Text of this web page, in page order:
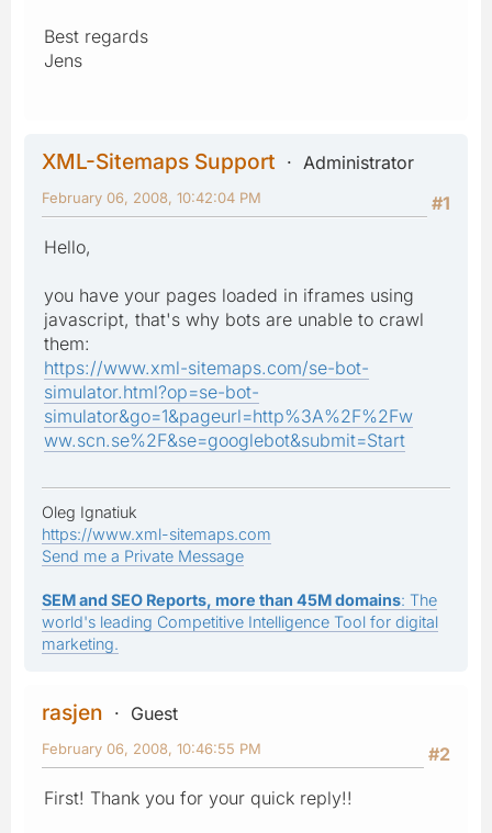
Best regards
Jens
XML-Sitemaps Support
Administrator
#1
February 06, 2008, 10:42:04 PM
Hello,
you have your pages loaded in iframes using
javascript, that's why bots are unable to crawl
them:
https://www.xml-sitemaps.com/se-bot-
simulator.html?op=se-bot-
simulator&go=1&pageurl=http%3A%2F%2Fw
ww.scn.se%2F&se=googlebot&submit=Start
Oleg Ignatiuk
https://www.xml-sitemaps.com
Send me a Private Message
SEM and SEO Reports, more than 45M domains: The
world's leading Competitive Intelligence Tool for digital
marketing.
rasjen
Guest
#2
February 06, 2008, 10:46:55 PM
First! Thank you for your quick reply!!